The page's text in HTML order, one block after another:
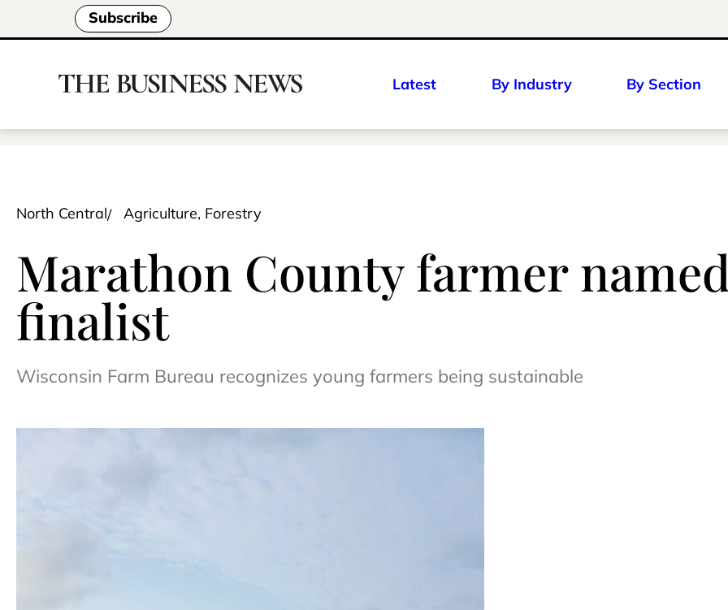
Subscribe
Latest By Industry By Section
North Central Agriculture, Forestry
Marathon County farmer named
finalist
Wisconsin Farm Bureau recognizes young farmers being sustainable